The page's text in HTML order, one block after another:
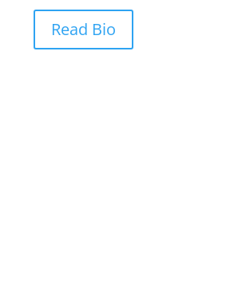
Read Bio